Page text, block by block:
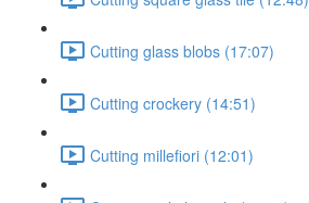
Cutting glass blobs (17:07)
Cutting crockery (14:51)
Cutting millefiori (12:01)